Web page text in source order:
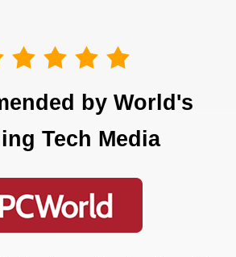
by World's
Tech Media